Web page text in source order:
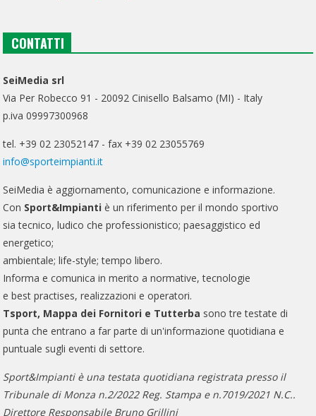
CONTATTI
SeiMedia srl
Via Per Robecco 91 - 20092 Cinisello Balsamo (MI) - Italy
p.iva 09997300968
tel. +39 02 23052147 - fax +39 02 23055769
info@sporteimpianti.it
SeiMedia è aggiornamento, comunicazione e informazione.
Con Sport&Impianti è un riferimento per il mondo sportivo
sia tecnico, ludico che professionistico; paesaggistico ed
energetico;
ambientale; life-style; tempo libero.
Informa e comunica in merito a normative, tecnologie
e best practises, realizzazioni e operatori.
Tsport, Mappa dei Fornitori e Tutterba sono tre testate di
punta che entrano a far parte di un'informazione quotidiana e
puntuale sugli eventi di settore.
Sport&Impianti è una testata quotidiana registrata presso il
Tribunale di Monza n.2/2022 Reg. Stampa e n.7019/2021 N.C..
Direttore Responsabile Bruno Grillini